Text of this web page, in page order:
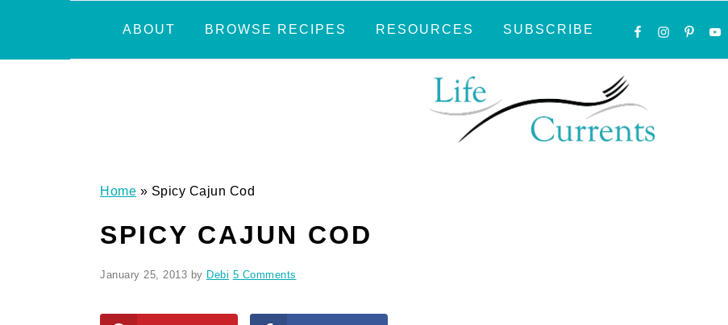
ABOUT BROWSE RECIPES RESOURCES SUBSCRIBE
NAVIGATION
SOCIAL
ICONS
Home » Spicy Cajun Cod
SPICY CAJUN COD
January 25, 2013 by Debi 5 Comments